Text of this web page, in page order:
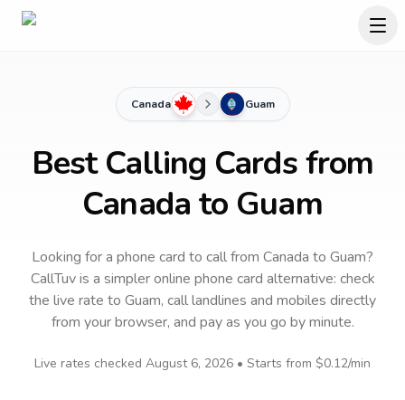
Canada Guam
Best Calling Cards from
Canada to Guam
Looking for a phone card to callfrom Canada to Guam?
CallTuv is a simpler online phone card alternative: check
the live rate to Guam, call landlines and mobiles directly
from your browser, and pay as you go by minute.
Live rates checked August 6, 2026 • Starts from $0.12/min